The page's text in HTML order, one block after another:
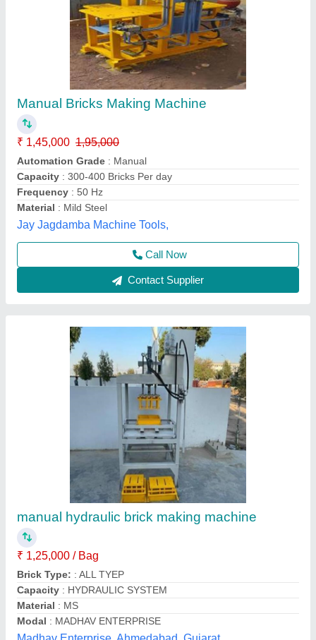
manual hydraulic brick making machine
₹ 1,25,000 / Bag
Brick Type:
Capacity: HYDRAULIC SYSTEM
Material: MS
Modal: MADHAV ENTERPRISE
Madhav Enterprise, Ahmedabad, Gujarat
Call Now
Contact Supplier
6 bricks, manual bricks making machine
₹ 55,000
Material
Tolerance: 0.5MM
Usage/Application : For Making Brick and Block
Shakambari Industries,
Contact Supplier